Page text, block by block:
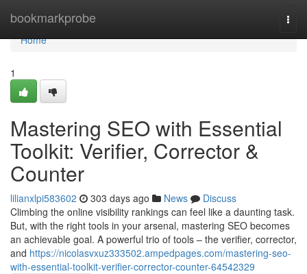
bookmarkprobe
Home
Home
1
Mastering SEO with Essential
Toolkit: Verifier, Corrector &
Counter
lilianxlpi583602 303 days ago News
Discuss
Climbing the online visibility rankings can feel like a daunting task.
But, with the right tools in your arsenal, mastering SEO becomes
an achievable goal. A powerful trio of tools – the verifier, corrector,
and https://nicolasvxuz333502.ampedpages.com/mastering-seo-
with-essential-toolkit-verifier-corrector-counter-64542329